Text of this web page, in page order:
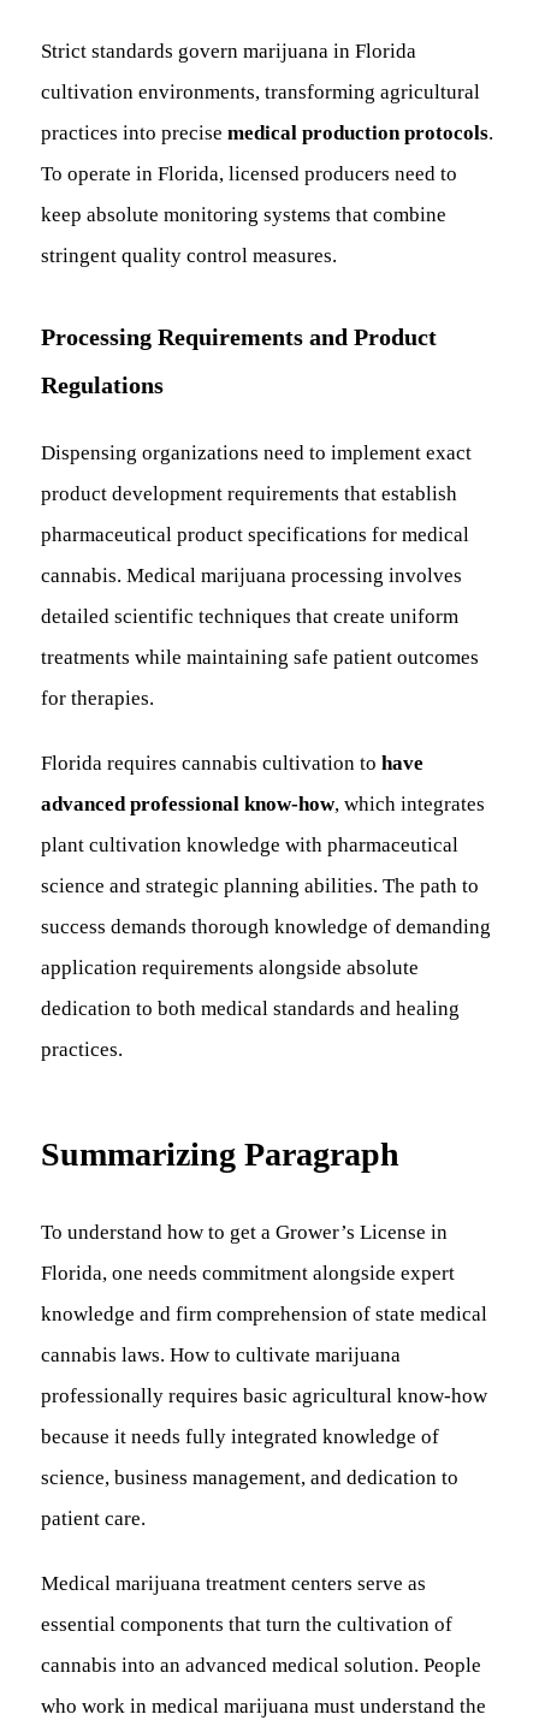
Strict standards govern marijuana in Florida
cultivation environments, transforming agricultural
practices into precise medical production protocols.
To operate in Florida, licensed producers need to
keep absolute monitoring systems that combine
stringent quality control measures.
Processing Requirements and Product
Regulations
Dispensing organizations need to implement exact
product development requirements that establish
pharmaceutical product specifications for medical
cannabis. Medical marijuana processing involves
detailed scientific techniques that create uniform
treatments while maintaining safe patient outcomes
for therapies.
Florida requires cannabis cultivation to have
advanced professional know-how, which integrates
plant cultivation knowledge with pharmaceutical
science and strategic planning abilities. The path to
success demands thorough knowledge of demanding
application requirements alongside absolute
dedication to both medical standards and healing
practices.
Summarizing Paragraph
To understand how to get a Grower’s License in
Florida, one needs commitment alongside expert
knowledge and firm comprehension of state medical
cannabis laws. How to cultivate marijuana
professionally requires basic agricultural know-how
because it needs fully integrated knowledge of
science, business management, and dedication to
patient care.
Medical marijuana treatment centers serve as
essential components that turn the cultivation of
cannabis into an advanced medical solution. People
who work in medical marijuana must understand the